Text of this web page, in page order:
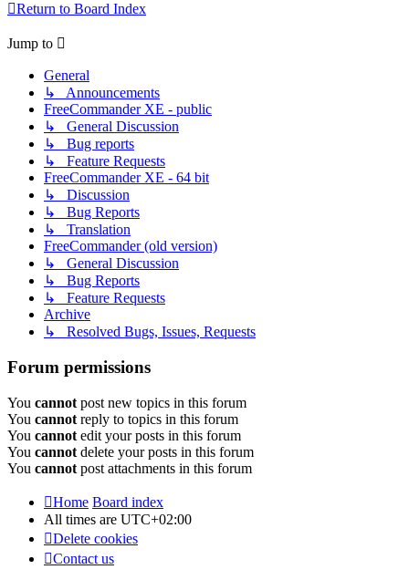
Return to Board Index
Jump to
General
↳ Announcements
FreeCommander XE - public
↳ General Discussion
↳ Bug reports
↳ Feature Requests
FreeCommander XE - 64 bit
↳ Discussion
↳ Bug Reports
↳ Translation
FreeCommander (old version)
↳ General Discussion
↳ Bug Reports
↳ Feature Requests
Archive
↳ Resolved Bugs, Issues, Requests
Forum permissions
You cannot post new topics in this forum
You cannot reply to topics in this forum
You cannot edit your posts in this forum
You cannot delete your posts in this forum
You cannot post attachments in this forum
Home Board index
All times are UTC+02:00
Delete cookies
Contact us